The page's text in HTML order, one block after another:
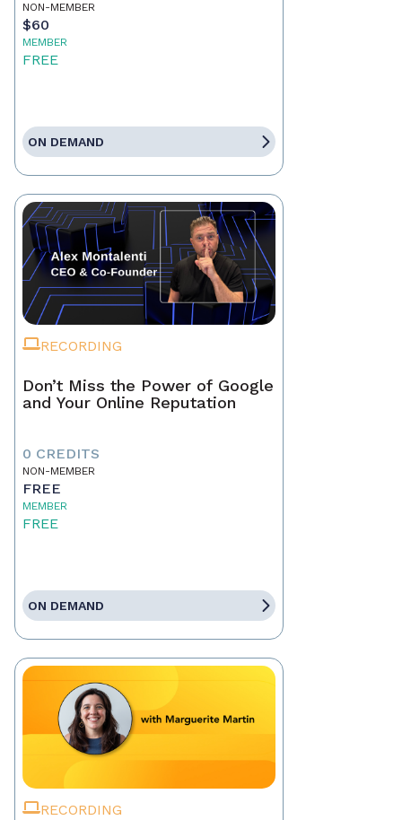
NON-MEMBER
$60
MEMBER
FREE
ON DEMAND
RECORDING
Don’t Miss the Power of Google
and Your Online Reputation
0 CREDITS
NON-MEMBER
FREE
MEMBER
FREE
ON DEMAND
RECORDING